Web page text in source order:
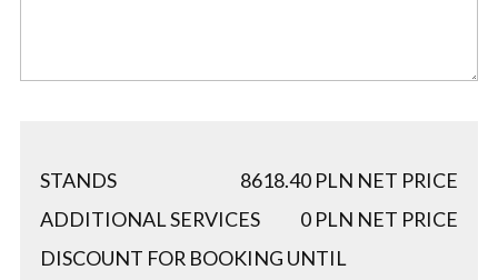
STANDS 8618.40 PLN NET PRICE
ADDITIONAL SERVICES
0 PLN NET PRICE
DISCOUNT FOR BOOKING UNTIL